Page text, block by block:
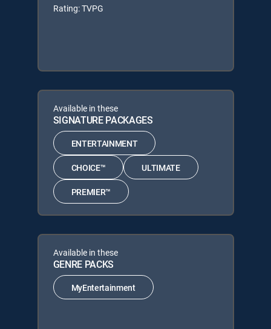
Rating: TVPG
Available in these
SIGNATURE PACKAGES
ENTERTAINMENT
CHOICE™ ULTIMATE
PREMIER™
Available in these
GENRE PACKS
MyEntertainment